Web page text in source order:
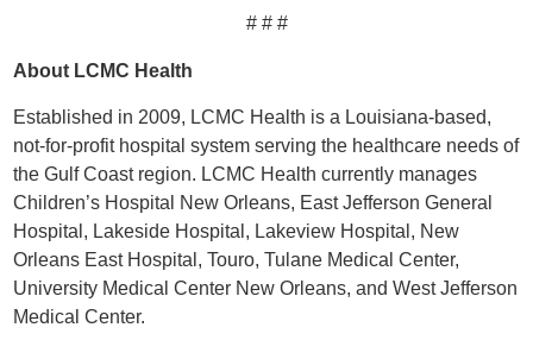
# # #
About LCMC Health
Established in 2009, LCMC Health is a Louisiana-based,
not-for-profit hospital system serving the healthcare needs of
the Gulf Coast region. LCMC Health currently manages
Children’s Hospital New Orleans, East Jefferson General
Hospital, Lakeside Hospital, Lakeview Hospital, New
Orleans East Hospital, Touro, Tulane Medical Center,
University Medical Center New Orleans, and West Jefferson
Medical Center.